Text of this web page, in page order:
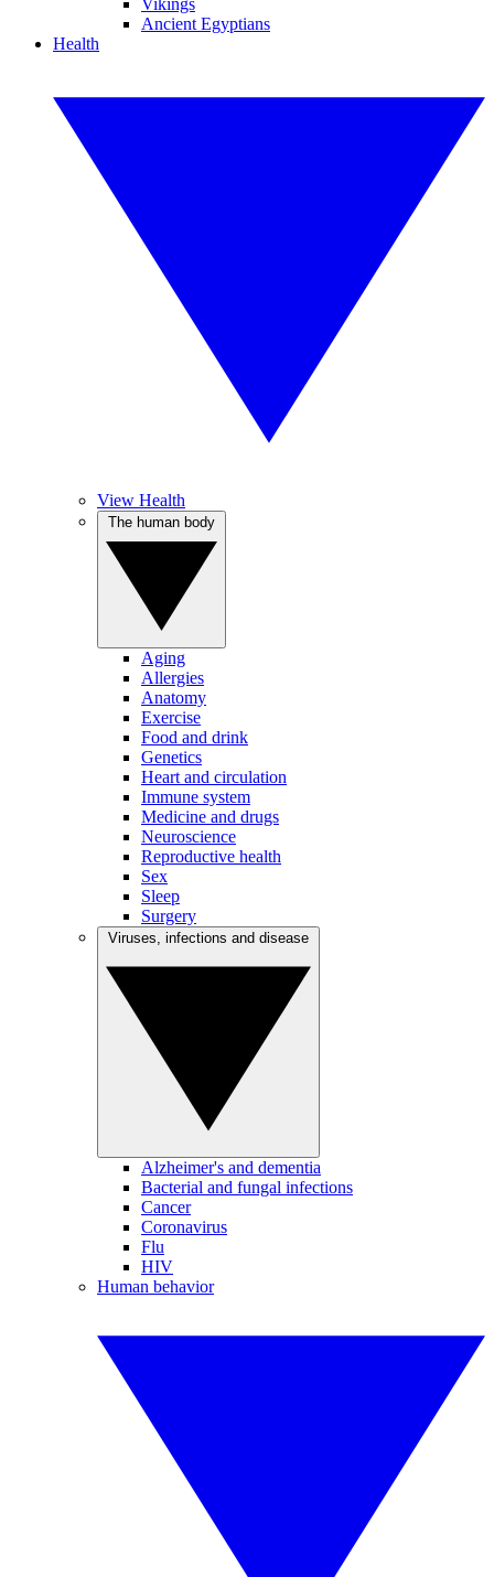
Vikings
Ancient Egyptians
Health
View Health
Aging
Allergies
Anatomy
Exercise
Food and drink
Genetics
Heart and circulation
Immune system
Medicine and drugs
Neuroscience
Reproductive health
Sex
Sleep
Surgery
Alzheimer's and dementia
Bacterial and fungal infections
Cancer
Coronavirus
Flu
HIV
Human behavior